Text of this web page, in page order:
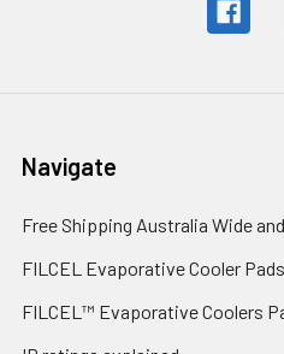
Navigate
Free Shipping Australia Wide
FILCEL Evaporative Cooler Pads
FILCEL™ Evaporative Coolers